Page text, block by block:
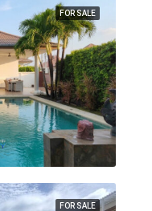
FOR SALE
FOR SALE